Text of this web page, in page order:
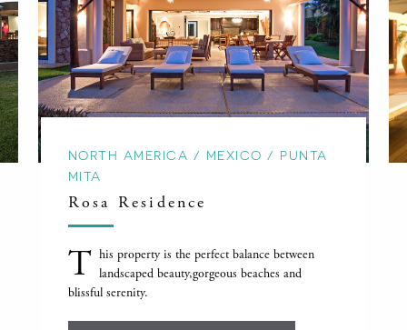
NORTH AMERICA / MEXICO / PUNTA
MITA
Rosa Residence
T his property is the perfect balance between
landscaped beauty,gorgeous beaches and
blissful serenity.